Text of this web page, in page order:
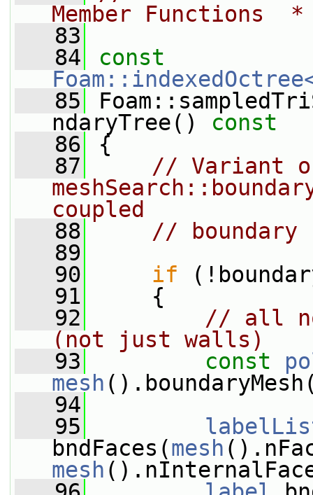
Member
   83
   84
const
   85
ndaryTree()
const
   86
{
   87
// Variant
coupled
   88
// boundary
   89
   90
if
   91
{
   92
// all
(not just walls)
   93
const
mesh
   94
   95
bndFaces(mesh
mesh